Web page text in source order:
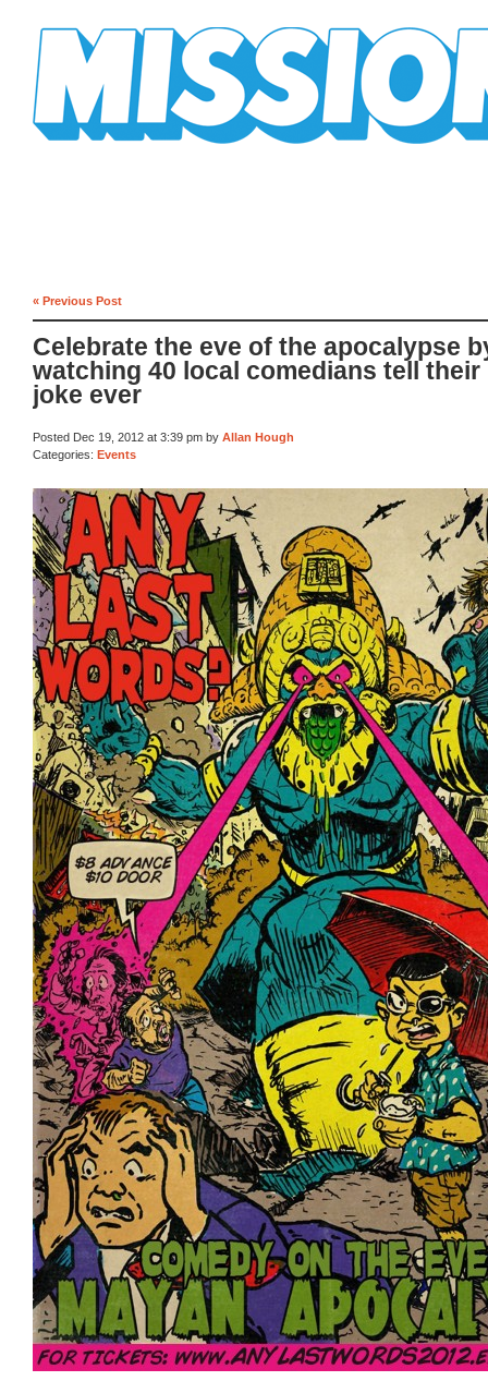
« Previous Post
Celebrate the eve of the apocalypse
watching 40 local comedians tell their
joke ever
Posted Dec 19, 2012 at 3:39 pm by Allan Hough
Categories: Events